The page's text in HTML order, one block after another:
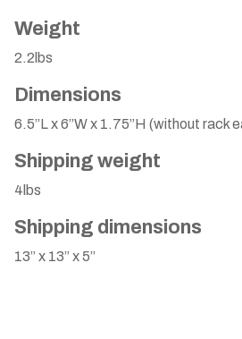
Weight
2.2lbs
Dimensions
6.5”L x 6”W x 1.75”H (without rack
Shipping weight
4lbs
Shipping dimensions
13” x 13” x 5”